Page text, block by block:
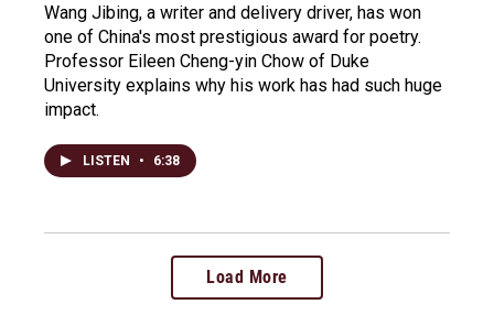
Wang Jibing, a writer and delivery driver, has won
one of China's most prestigious award for poetry.
Professor Eileen Cheng-yin Chow of Duke
University explains why his work has had such huge
impact.
LISTEN • 6:38
Load More